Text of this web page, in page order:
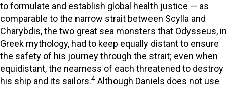
to formulate and establish global health justice — as
comparable to the narrow strait between Scylla and
Charybdis, the two great sea monsters that Odysseus, in
Greek mythology, had to keep equally distant to ensure
the safety of his journey through the strait; even when
equidistant, the nearness of each threatened to destroy
his ship and its sailors.4 Although Daniels does not use